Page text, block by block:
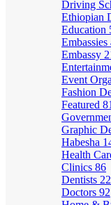
Driving
Ethiopian
Education
Embassy
Event
Fashion
Featured 81
Graphic
Habesha
Health
Clinics 86
Dentists
Doctors 92